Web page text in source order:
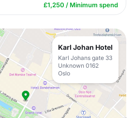
£1,250 / Minimum spend
Karl Johan Hotel
Karl Johans gate 33
Unknown 0162
Oslo